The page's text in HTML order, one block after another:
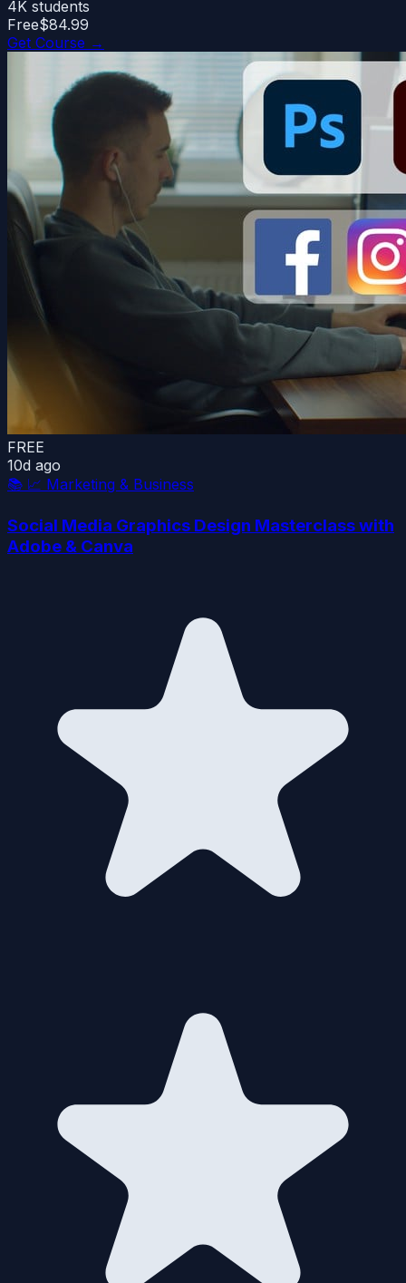
4K students
Free$84.99
Get Course →
FREE
10d ago
📚 📈 Marketing & Business
Social Media Graphics Design Masterclass with
Adobe & Canva